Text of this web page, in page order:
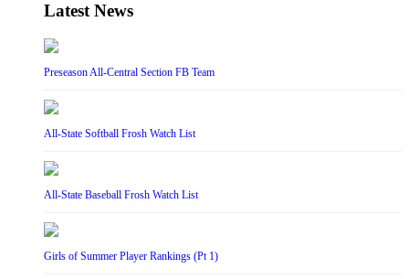
Latest News
Preseason All-Central Section FB Team
All-State Softball Frosh Watch List
All-State Baseball Frosh Watch List
Girls of Summer Player Rankings (Pt 1)